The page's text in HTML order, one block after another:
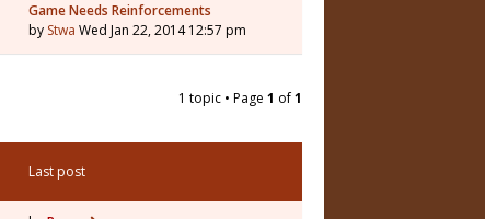
Game Needs Reinforcements
by Stwa Wed Jan 22, 2014 12:57 pm
1 topic • Page 1 of1
Last post